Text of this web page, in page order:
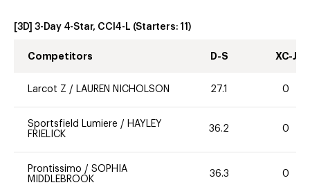
[3D] 3-Day 4-Star, CCI4-L (Starters: 11 )
Competitors D-S XC-J
Larcot Z / LAUREN NICHOLSON 27.1 0
Sportsfield Lumiere / HAYLEY
FRIELICK
36.2 0
Prontissimo / SOPHIA
MIDDLEBROOK
36.3 0